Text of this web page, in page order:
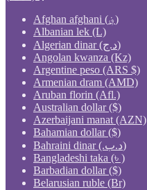
Afghan afghani (؋)
Albanian lek (L)
Algerian dinar (د.ج)
Angolan kwanza (Kz)
Argentine peso (ARS $)
Armenian dram (AMD)
Aruban florin (Afl.)
Australian dollar ($)
Azerbaijani manat (AZN)
Bahamian dollar ($)
Bahraini dinar (.د.ب)
Bangladeshi taka (৳ )
Barbadian dollar ($)
Belarusian ruble (Br)